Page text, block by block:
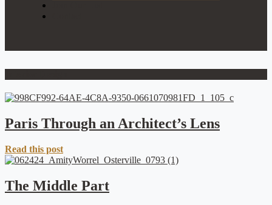
Paris Through an Architect’s Lens
Read this post
The Middle Part